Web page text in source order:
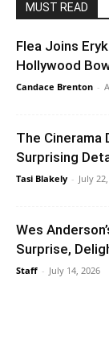
MUST READ
Flea Joins
Hollywood
Candace Brenton -
The Cinerama
Surprising
Tasi Blakely - July
Wes
Surprise,
Staff - July 14, 2026